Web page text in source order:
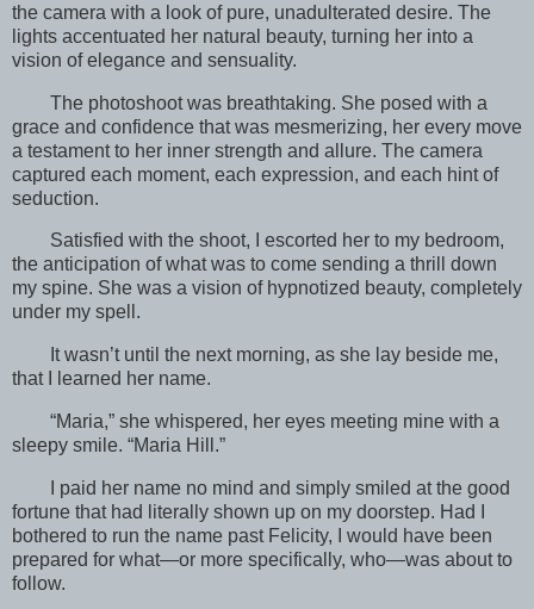
the camera with a look of pure, unadulterated desire. The
lights accentuated her natural beauty, turning her into a
vision of elegance and sensuality.
The photoshoot was breathtaking. She posed with a
grace and confidence that was mesmerizing, her every move
a testament to her inner strength and allure. The camera
captured each moment, each expression, and each hint of
seduction.
Satisfied with the shoot, I escorted her to my bedroom,
the anticipation of what was to come sending a thrill down
my spine. She was a vision of hypnotized beauty, completely
under my spell.
It wasn’t until the next morning, as she lay beside me,
that I learned her name.
“Maria,” she whispered, her eyes meeting mine with a
sleepy smile. “Maria Hill.”
I paid her name no mind and simply smiled at the good
fortune that had literally shown up on my doorstep. Had I
bothered to run the name past Felicity, I would have been
prepared for what—or more specifically, who—was about to
follow.